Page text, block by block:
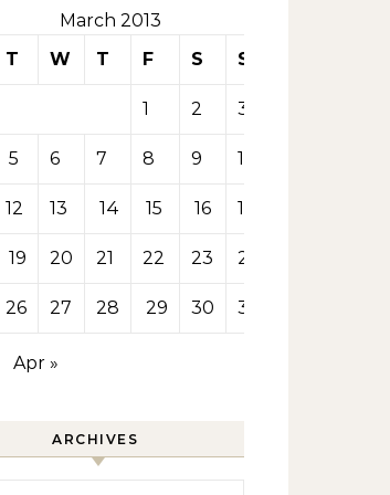
March 2013
T W T F S S
1 2 3
5 6 7 8 9 10
12 13 14 15 16 17
19 20 21 22 23 24
26 27 28 29 30 31
Apr »
ARCHIVES